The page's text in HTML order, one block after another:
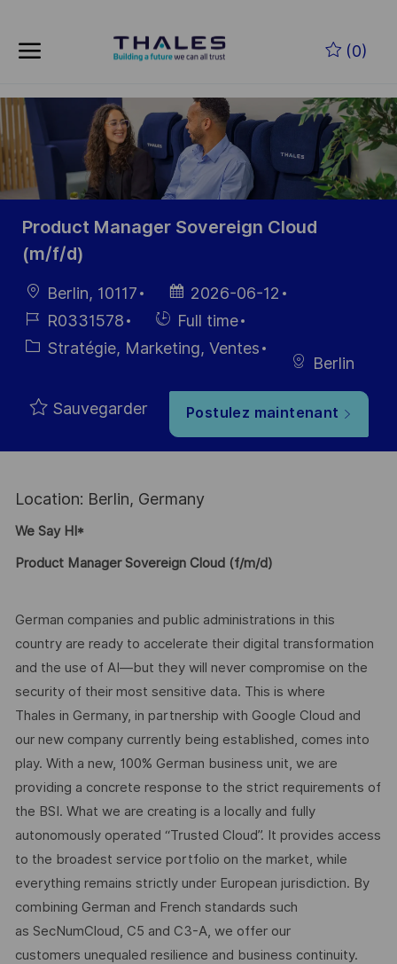
(0)
-
Product Manager Sovereign Cloud
(m/f/d)
localisation
Berlin, 10117
Date
d’affichage
2026-06-12
Référence
du poste
R0331578
Hiring
Type
Full time
Catégorie
Stratégie, Marketing, Ventes
Berlin
Sauvegarder Postulez maintenant
Location: Berlin, Germany
We Say HI*
Product Manager Sovereign Cloud (f/m/d)
German companies and public administrations in this
country are ready to accelerate their digital transformation
and the use of AI—but they will never compromise on the
security of their most sensitive data. This is where
Thales in Germany, in partnership with Google Cloud and
our new company currently being established, comes into
play. With a new, 100% German business unit, we are
providing a concrete response to the strict requirements of
the BSI. What we are creating is a locally and fully
autonomously operated “Trusted Cloud”. It provides access
to the broadest service portfolio on the market, while
everything remains strictly under European jurisdiction. By
combining German and French standards such
as SecNumCloud, C5 and C3-A, we offer our
customers unequaled resilience and business continuity.